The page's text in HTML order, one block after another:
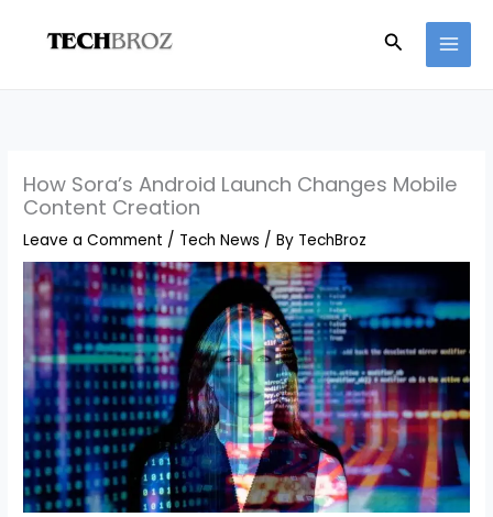
Search
How Sora’s Android Launch Changes Mobile
Content Creation
Leave a Comment / Tech News / By TechBroz